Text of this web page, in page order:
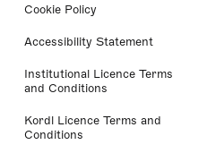
Cookie Policy
Accessibility Statement
Institutional Licence Terms
and Conditions
Kordl Licence Terms and
Conditions